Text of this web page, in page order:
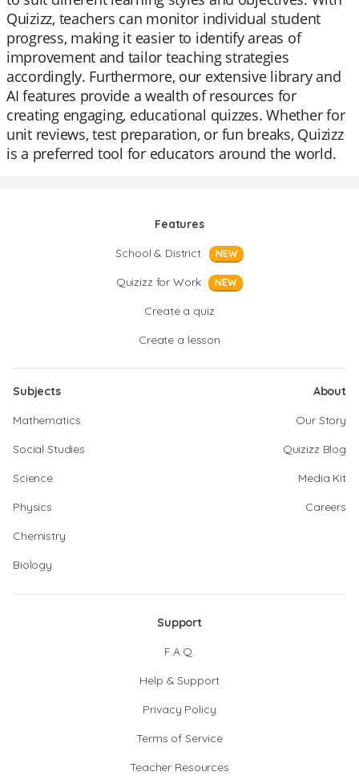
Quizizz, teachers can monitor individual student
progress, making it easier to identify areas of
improvement and tailor teaching strategies
accordingly. Furthermore, our extensive library and
AI features provide a wealth of resources for
creating engaging, educational quizzes. Whether for
unit reviews, test preparation, or fun breaks, Quizizz
is a preferred tool for educators around the world.
Features
School & District
NEW
Quizizz for Work NEW
Create a quiz
Create a lesson
Subjects
Mathematics
Social Studies
Science
Physics
Chemistry
Biology
About
Our Story
Quizizz Blog
Media Kit
Careers
Support
F.A.Q.
Help & Support
Privacy Policy
Terms of Service
Teacher Resources